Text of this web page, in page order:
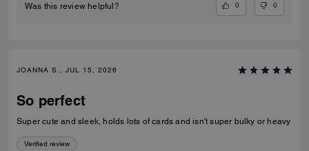
Was this review helpful? 0 0
JOANNA S., JUL 15, 2026
So perfect
Super cute and sleek, holds lots of cards and isn't super bulky or heavy
Verified review